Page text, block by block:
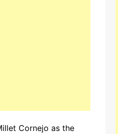
Cornejo as the